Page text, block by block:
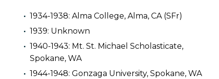
1934-1938: Alma College, Alma, CA (SFr)
1939: Unknown
1940-1943: Mt. St. Michael Scholasticate,
Spokane, WA
1944-1948: Gonzaga University, Spokane, WA